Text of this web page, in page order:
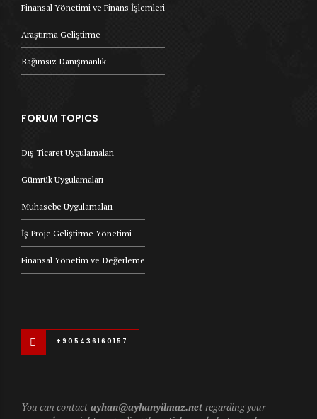
Finansal Yönetimi ve Finans İşlemleri
Araştırma Geliştirme
Bağımsız Danışmanlık
FORUM TOPICS
Dış Ticaret Uygulamaları
Gümrük Uygulamaları
Muhasebe Uygulamaları
İş Proje Geliştirme Yönetimi
Finansal Yönetim ve Değerleme
+905436160157
You can contact ayhan@ayhanyilmaz.net regarding your